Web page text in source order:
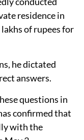
residence in
of rupees for
he dictated
answers.
questions in
confirmed that
with the